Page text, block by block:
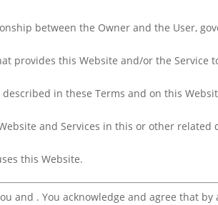
between the Owner and the User,
provides this Website and/or the Service
in these Terms and on this
and Services in this or other
this Website.
and . You acknowledge and agree that